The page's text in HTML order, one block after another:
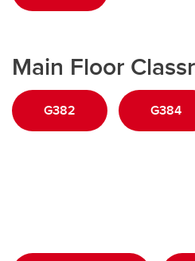
Main Floor
G382 G384